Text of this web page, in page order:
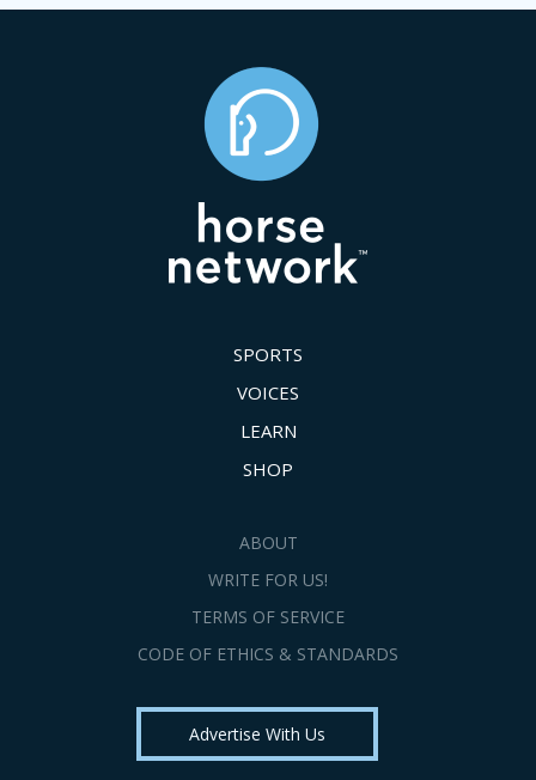
SPORTS
VOICES
LEARN
SHOP
ABOUT
WRITE FOR US!
TERMS OF SERVICE
CODE OF ETHICS & STANDARDS
Advertise With Us